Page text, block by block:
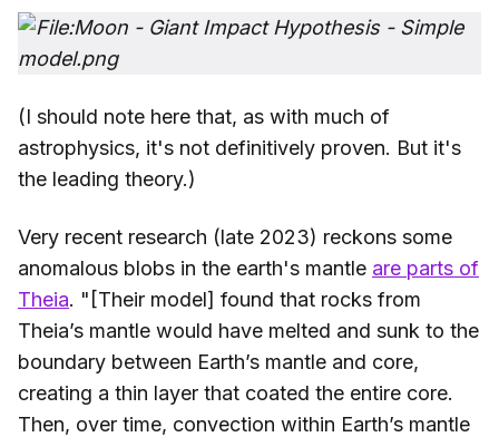
(I should note here that, as with much of
astrophysics, it's not definitively proven. But it's
the leading theory.)
Very recent research (late 2023) reckons some
anomalous blobs in the earth's mantle are parts of
Theia. "[Their model] found that rocks from
Theia’s mantle would have melted and sunk to the
boundary between Earth’s mantle and core,
creating a thin layer that coated the entire core.
Then, over time, convection within Earth’s mantle